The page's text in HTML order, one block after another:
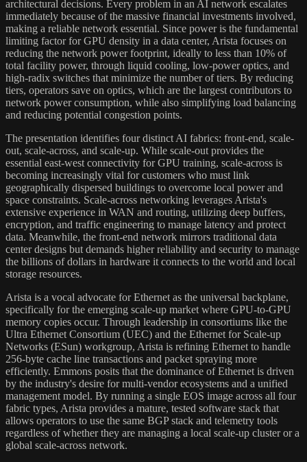
architectural decisions. Every problem in an AI network escalates
immediately because of the massive financial investments involved,
making a reliable network essential. Since power is the fundamental
limiting factor for GPU density in a data center, Arista focuses on
reducing the network power footprint, ideally to less than 10% of
total facility power, through liquid cooling, low-power optics, and
high-radix switches that minimize the number of tiers. By reducing
tiers, operators save on optics, which are the largest contributors to
network power consumption, while also simplifying load balancing
and reducing potential congestion points.
The presentation identifies four distinct AI fabrics: front-end, scale-
out, scale-across, and scale-up. While scale-out provides the
essential east-west connectivity for GPU training, scale-across is
becoming increasingly vital for customers who must link
geographically dispersed buildings to overcome local power and
space constraints. Scale-across networking leverages Arista's
extensive experience in WAN and routing, utilizing deep buffers,
encryption, and traffic engineering to manage latency and protect
data. Meanwhile, the front-end network mirrors traditional data
center designs but demands higher reliability and security to manage
the billions of dollars in hardware it connects to the world and local
storage resources.
Arista is a vocal advocate for Ethernet as the universal backplane,
specifically for the emerging scale-up market where GPU-to-GPU
memory copies occur. Through leadership in consortiums like the
Ultra Ethernet Consortium (UEC) and the Ethernet for Scale-up
Networks (ESun) workgroup, Arista is refining Ethernet to handle
256-byte cache line transactions and packet spraying more
efficiently. Emmons posits that the dominance of Ethernet is driven
by the industry's desire for multi-vendor ecosystems and a unified
management model. By running a single EOS image across all four
fabric types, Arista provides a mature, tested software stack that
allows operators to use the same BGP stack and telemetry tools
regardless of whether they are managing a local scale-up cluster or a
global scale-across network.